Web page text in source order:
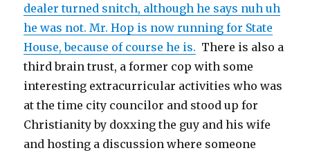
dealer turned snitch, although he says nuh uh
he was not. Mr. Hop is now running for State
House, because of course he is. There is also a
third brain trust, a former cop with some
interesting extracurricular activities who was
at the time city councilor and stood up for
Christianity by doxxing the guy and his wife
and hosting a discussion where someone